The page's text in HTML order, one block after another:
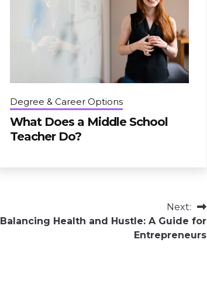
Degree & Career Options
What Does a Middle School
Teacher Do?
Next:
Balancing Health and Hustle: A Guide for
Entrepreneurs